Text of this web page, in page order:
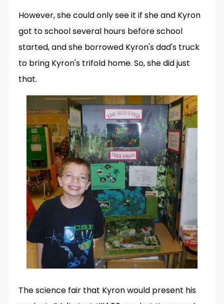
However, she could only see it if she and Kyron
got to school several hours before school
started, and she borrowed Kyron's dad's truck
to bring Kyron's trifold home. So, she did just
that.
The science fair that Kyron would present his